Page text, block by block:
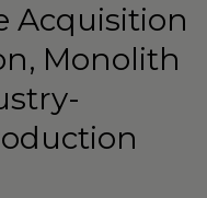
Acquisition
Monolith